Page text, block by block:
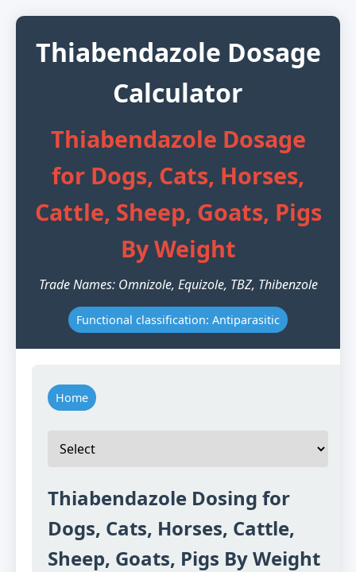
Thiabendazole Dosage
Calculator
Thiabendazole Dosage
for Dogs, Cats, Horses,
Cattle, Sheep, Goats, Pigs
By Weight
Trade Names: Omnizole, Equizole, TBZ, Thibenzole
Functional classification: Antiparasitic
Home
Thiabendazole Dosing for
Dogs, Cats, Horses, Cattle,
Sheep, Goats, Pigs By Weight